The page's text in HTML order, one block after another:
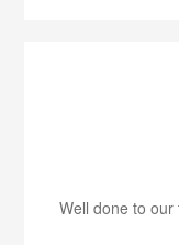
Well done to